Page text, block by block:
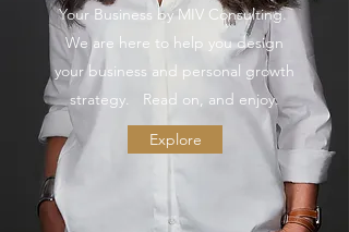
Your Business by MIV Consulting.
We are here to help you design
your business and personal growth
strategy. Read on, and enjoy.
Explore